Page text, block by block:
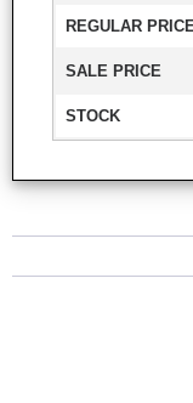
REGULAR PRICE
SALE PRICE
STOCK